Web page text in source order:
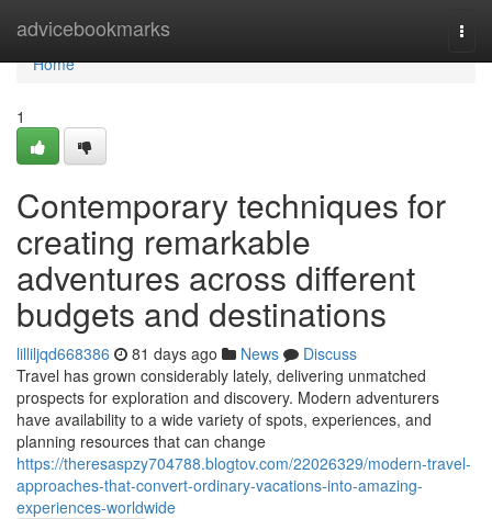
advicebookmarks
Home
Home
1
Contemporary techniques for
creating remarkable
adventures across different
budgets and destinations
lilliljqd668386 81 days ago News
Discuss
Travel has grown considerably lately, delivering unmatched
prospects for exploration and discovery. Modern adventurers
have availability to a wide variety of spots, experiences, and
planning resources that can change
https://theresaspzy704788.blogtov.com/22026329/modern-travel-
approaches-that-convert-ordinary-vacations-into-amazing-
experiences-worldwide